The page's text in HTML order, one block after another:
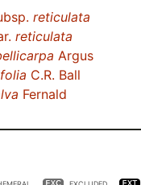
reticulata
reticulata
Argus
C.R. Ball
Fernald